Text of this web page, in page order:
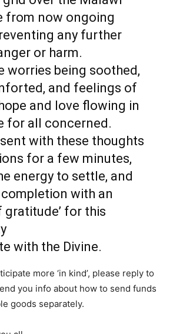
from now ongoing
any further
or harm.
worries being soothed,
and feelings of
and love flowing in
for all concerned.
with these thoughts
for a few minutes,
energy to settle, and
with an
gratitude’ for this
with the Divine.
more ‘in kind’, please reply to
you info about how to send funds
goods separately.